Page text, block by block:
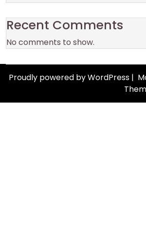
Recent Comments
No comments to show.
Proudly powered by WordPress |